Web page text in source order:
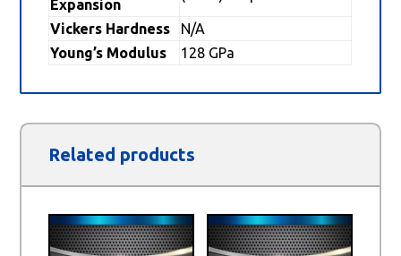
Expansion
Vickers Hardness
N/A
Young’s Modulus
128 GPa
Related products